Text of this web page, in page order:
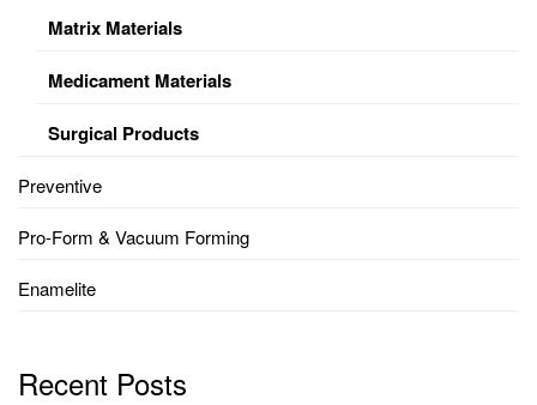
Matrix Materials
Medicament Materials
Surgical Products
Preventive
Pro-Form & Vacuum Forming
Enamelite
Recent Posts